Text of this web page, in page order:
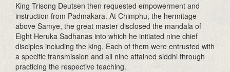
King Trisong Deutsen then requested empowerment and
instruction from Padmakara. At Chimphu, the hermitage
above Samye, the great master disclosed the mandala of
Eight Heruka Sadhanas into which he initiated nine chief
disciples including the king. Each of them were entrusted with
a specific transmission and all nine attained siddhi through
practicing the respective teaching.